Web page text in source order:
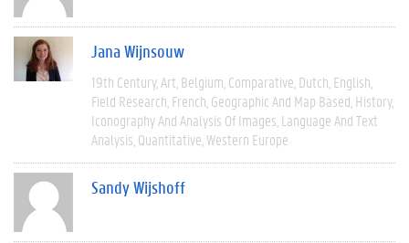
Jana Wijnsouw
19th Century Art Belgium Comparative Dutch English
Field Research French Geographic And Map Based History
Iconography And Analysis Of Images Language And Text
Analysis Quantitative Western Europe
Sandy Wijshoff